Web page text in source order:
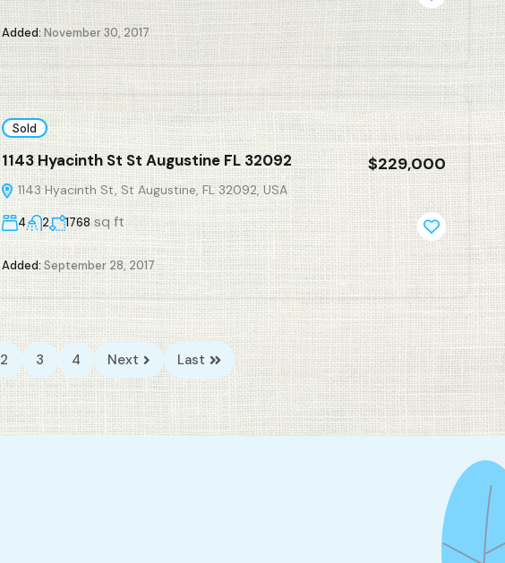
Added: November 30, 2017
Sold
1143 Hyacinth St St Augustine FL 32092
1143 Hyacinth St, St Augustine, FL 32092, USA
$229,000
4 2 1768 sq ft
Added:September 28, 2017
2 3 4 Next Last